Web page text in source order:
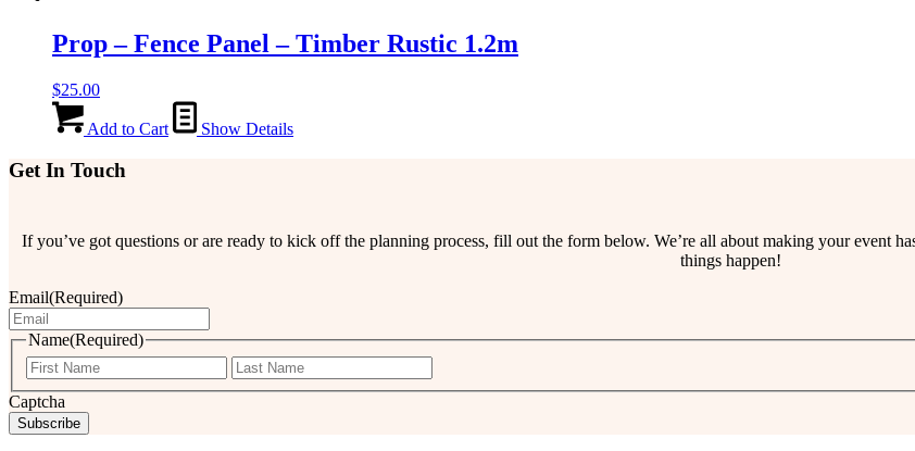
Prop – Fence Panel – Timber Rustic 1.2m
$25.00
Add to Cart Show Details
Get In Touch
If you’ve got questions or are ready to kick off the planning process, fill out the form below. We’re all about making your event
things happen!
Email(Required)
Name(Required)
First
Captcha